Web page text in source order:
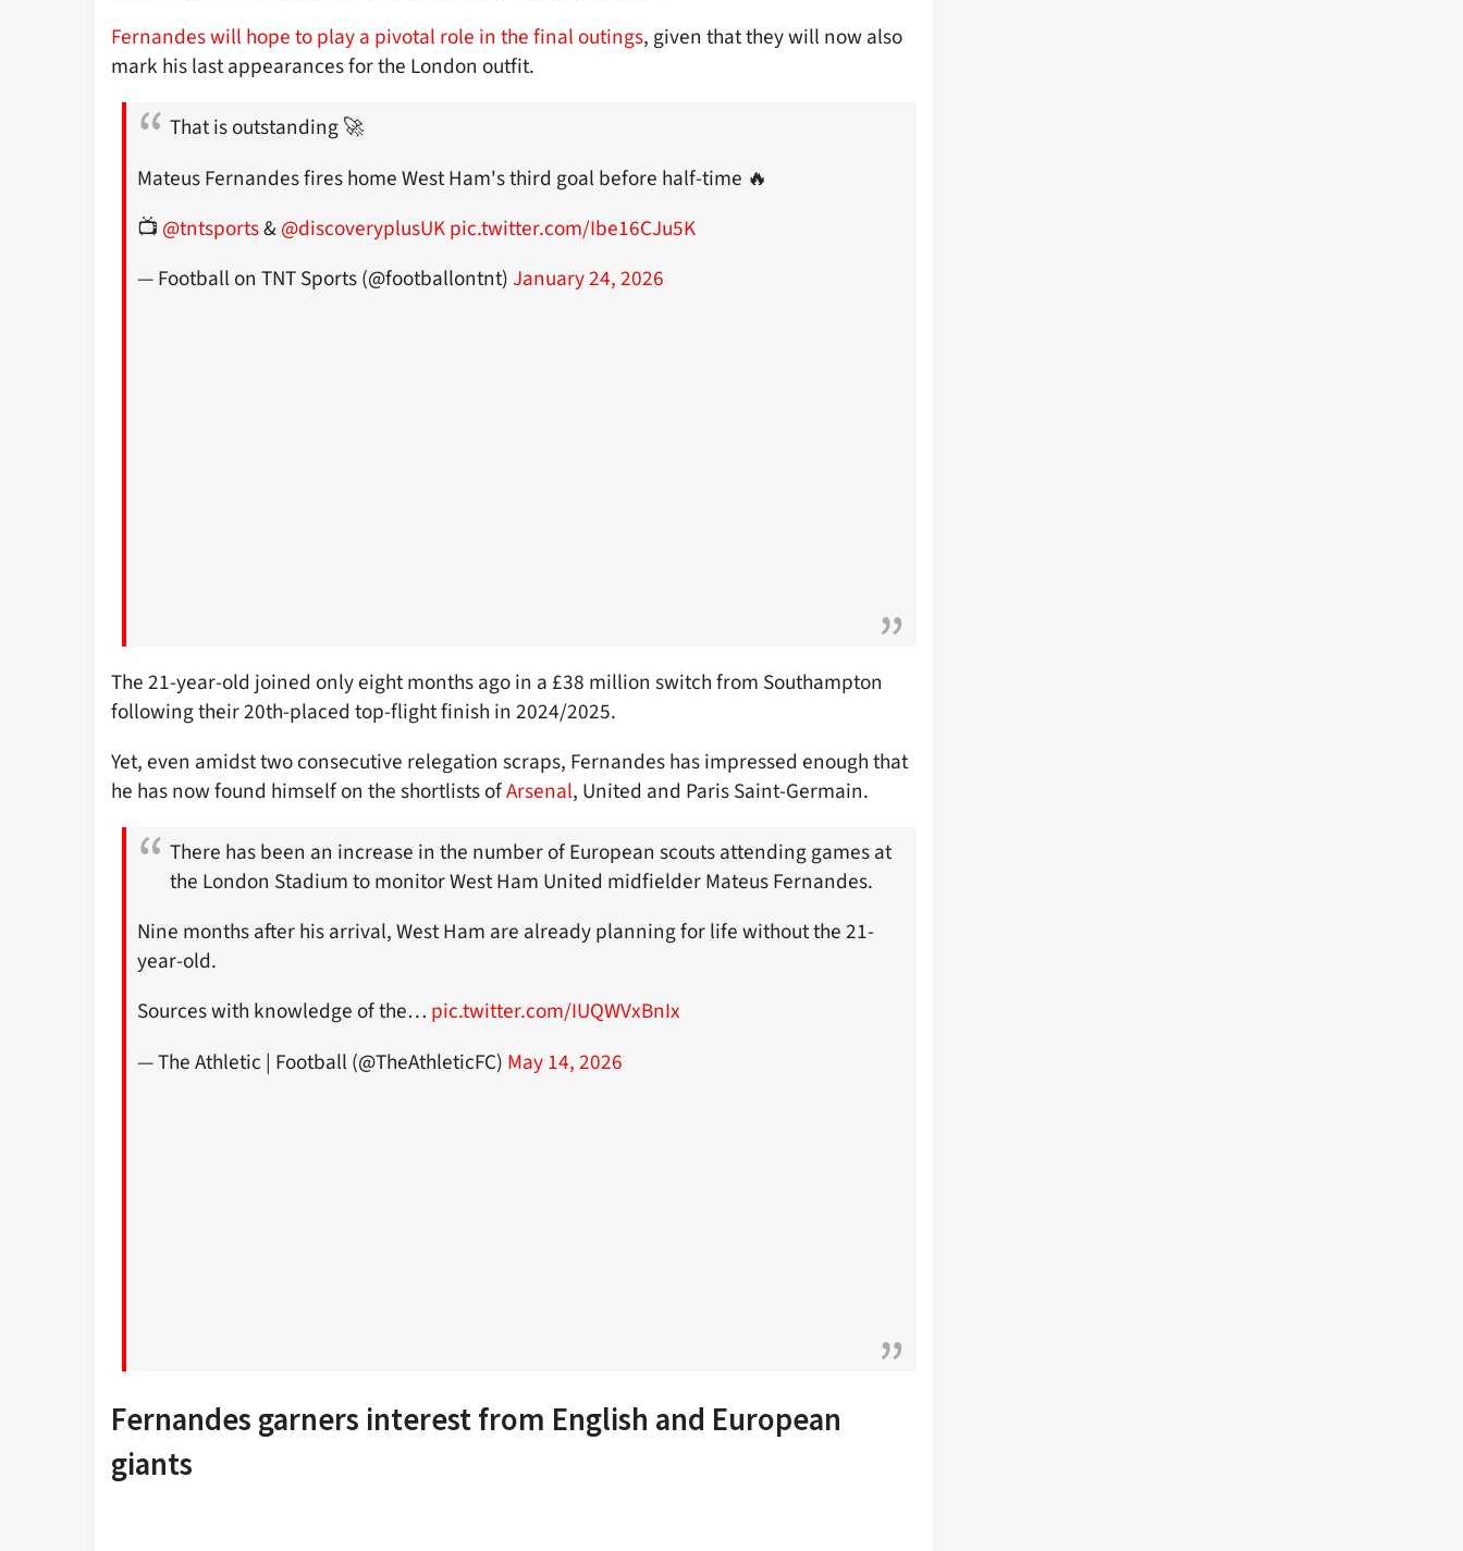
Fernandes will hope to play a pivotal role in the final outings, given that they will now also
mark his last appearances for the London outfit.
That is outstanding 🚀
Mateus Fernandes fires home West Ham's third goal before half-time 🔥
📺 @tntsports&@discoveryplusUKpic.twitter.com/Ibe16CJu5K
— Football on TNT Sports (@footballontnt)January 24, 2026
The 21-year-old joined only eight months ago in a £38 million switch from Southampton
following their 20th-placed top-flight finish in 2024/2025.
Yet, even amidst two consecutive relegation scraps, Fernandes has impressed enough that
he has now found himself on the shortlists ofArsenal, United and Paris Saint-Germain.
There has been an increase in the number of European scouts attending games at
the London Stadium to monitor West Ham United midfielder Mateus Fernandes.
Nine months after his arrival, West Ham are already planning for life without the 21-
year-old.
Sources with knowledge of the… pic.twitter.com/IUQWVxBnIx
— The Athletic | Football (@TheAthleticFC) May 14, 2026
Fernandes garners interest from English and European
giants